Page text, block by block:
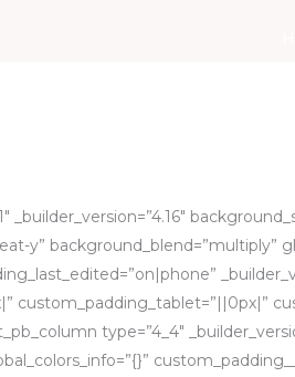
_builder_version=”4.16″
y” background_blend=”multiply”
custom_padding_tablet=”||0px|”
type=”4_4″